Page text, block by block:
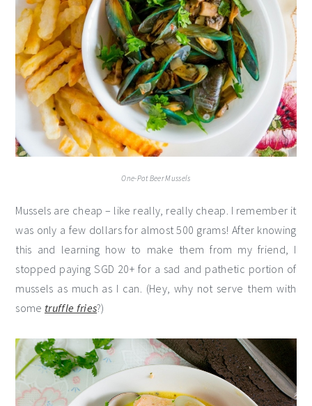
One-Pot Beer Mussels
Mussels are cheap – like really, really cheap. I remember it
was only a few dollars for almost 500 grams! After knowing
this and learning how to make them from my friend, I
stopped paying SGD 20+ for a sad and pathetic portion of
mussels as much as I can. (Hey, why not serve them with
some truffle fries?)